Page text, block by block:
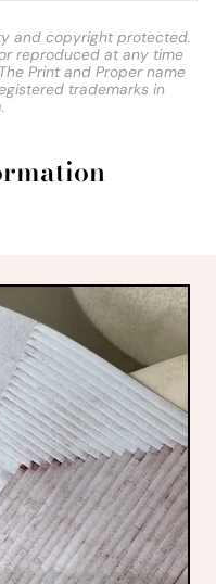
and copyright protected.
reproduced at any time
Print and Proper name
trademarks in